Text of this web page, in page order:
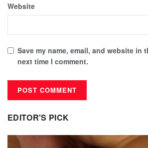
Website
Save my name, email, and website in
next time I comment.
EDITOR'S PICK